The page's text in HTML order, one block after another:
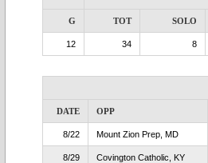
G TOT SOLO
12 34 8
DATE OPP
8/22 Mount Zion Prep, MD
8/29 Covington Catholic, KY